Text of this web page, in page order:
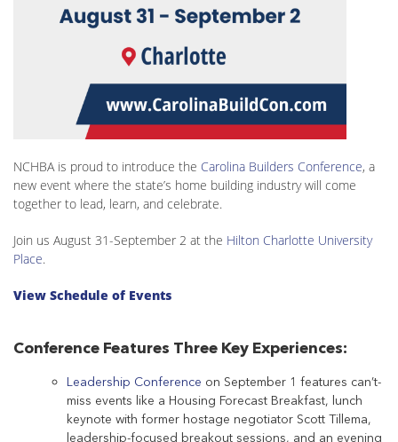
NCHBA is proud to introduce the Carolina Builders Conference, a
new event where the state’s home building industry will come
together to lead, learn, and celebrate.
Join us August 31-September 2 at the Hilton Charlotte University
Place.
View Schedule of Events
Conference Features Three Key Experiences:
Leadership Conference on September 1 features can’t-
miss events like a Housing Forecast Breakfast, lunch
keynote with former hostage negotiator Scott Tillema,
leadership-focused breakout sessions, and an evening